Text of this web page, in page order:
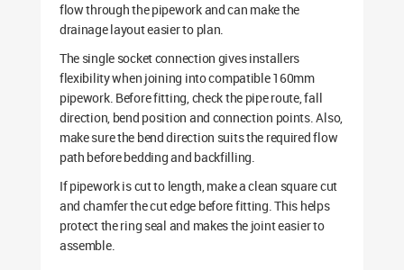
flow through the pipework and can make the
drainage layout easier to plan.
The single socket connection gives installers
flexibility when joining into compatible 160mm
pipework. Before fitting, check the pipe route, fall
direction, bend position and connection points. Also,
make sure the bend direction suits the required flow
path before bedding and backfilling.
If pipework is cut to length, make a clean square cut
and chamfer the cut edge before fitting. This helps
protect the ring seal and makes the joint easier to
assemble.